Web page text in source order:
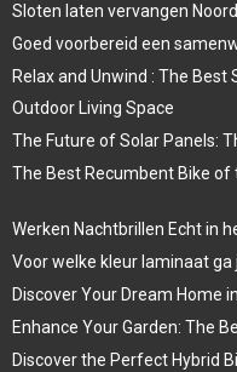
Sloten laten vervangen
Goed voorbereid een
Relax and Unwind : The
Outdoor Living Space
The Future of Solar Panels:
The Best Recumbent Bike of
Werken Nachtbrillen Echt in
Voor welke kleur laminaat ga
Discover Your Dream Home
Enhance Your Garden: The
Discover the Perfect Hybrid